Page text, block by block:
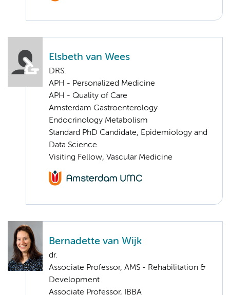
Elsbeth van Wees
DRS.
APH - Personalized Medicine
APH - Quality of Care
Amsterdam Gastroenterology
Endocrinology Metabolism
Standard PhD Candidate, Epidemiology and
Data Science
Visiting Fellow, Vascular Medicine
Bernadette van Wijk
dr.
Associate Professor, AMS - Rehabilitation &
Development
Associate Professor, IBBA